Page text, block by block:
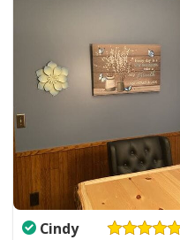
Cindy